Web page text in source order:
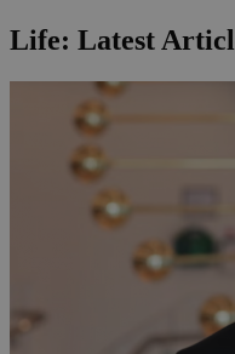
Life: Latest